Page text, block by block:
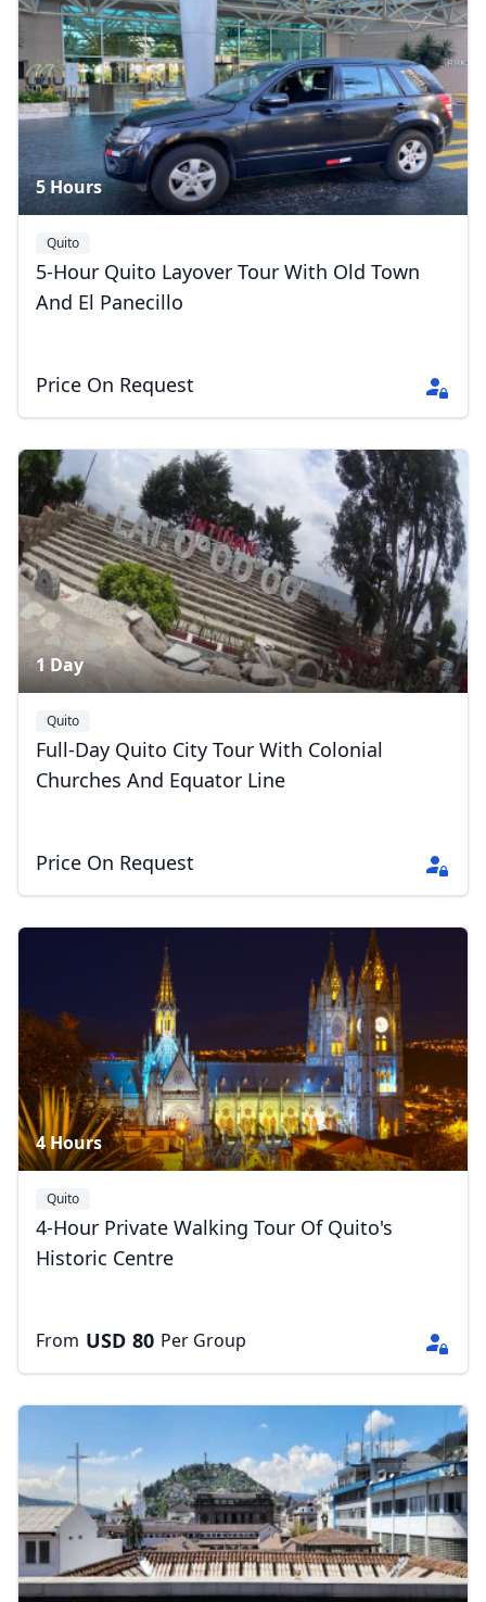
5 Hours
Quito
5-Hour Quito Layover Tour With Old Town
And El Panecillo
Price On Request
1 Day
Quito
Full-Day Quito City Tour With Colonial
Churches And Equator Line
Price On Request
4 Hours
Quito
4-Hour Private Walking Tour Of Quito's
Historic Centre
From USD 80 Per Group